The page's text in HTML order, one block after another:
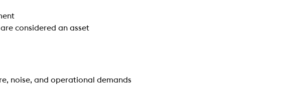
considered an asset
noise, and operational demands